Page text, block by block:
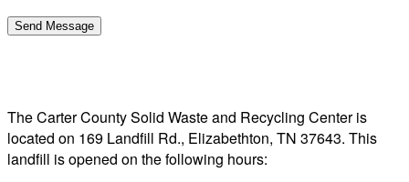
The Carter County Solid Waste and Recycling Center is
located on 169 Landfill Rd., Elizabethton, TN 37643. This
landfill is opened on the following hours: